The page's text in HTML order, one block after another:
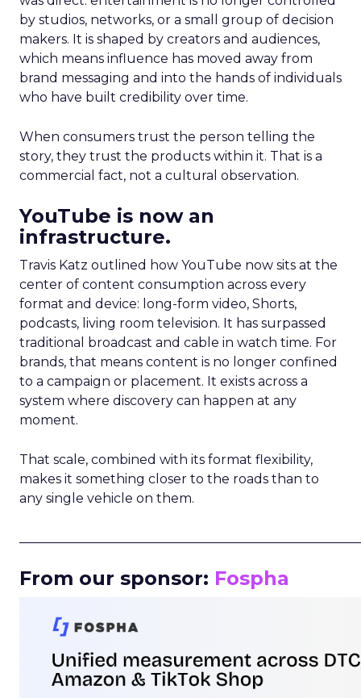
by studios, networks, or a small group of decision
makers. It is shaped by creators and audiences,
which means influence has moved away from
brand messaging and into the hands of individuals
who have built credibility over time.
When consumers trust the person telling the
story, they trust the products within it. That is a
commercial fact, not a cultural observation.
YouTube is now an
infrastructure.
Travis Katz outlined how YouTube now sits at the
center of content consumption across every
format and device: long-form video, Shorts,
podcasts, living room television. It has surpassed
traditional broadcast and cable in watch time. For
brands, that means content is no longer confined
to a campaign or placement. It exists across a
system where discovery can happen at any
moment.
That scale, combined with its format flexibility,
makes it something closer to the roads than to
any single vehicle on them.
From our sponsor: Fospha